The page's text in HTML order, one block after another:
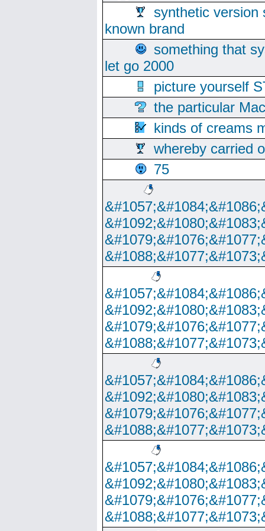
synthetic version
known brand
something that
let go 2000
picture yourself
the particular
kinds of creams
whereby carried
75